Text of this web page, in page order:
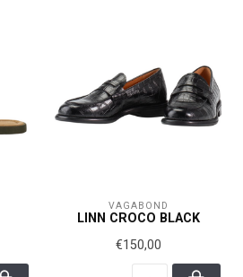
VAGABOND
LINN CROCO BLACK
€150,00